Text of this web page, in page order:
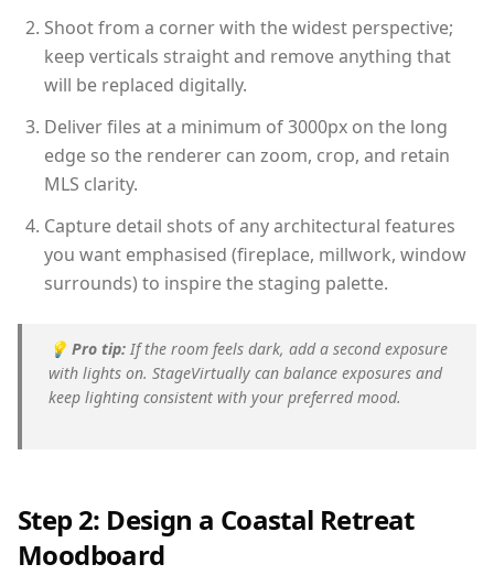
Shoot from a corner with the widest perspective;
keep verticals straight and remove anything that
will be replaced digitally.
Deliver files at a minimum of 3000px on the long
edge so the renderer can zoom, crop, and retain
MLS clarity.
Capture detail shots of any architectural features
you want emphasised (fireplace, millwork, window
surrounds) to inspire the staging palette.
💡 Pro tip: If the room feels dark, add a second exposure
with lights on. StageVirtually can balance exposures and
keep lighting consistent with your preferred mood.
Step 2: Design a Coastal Retreat
Moodboard